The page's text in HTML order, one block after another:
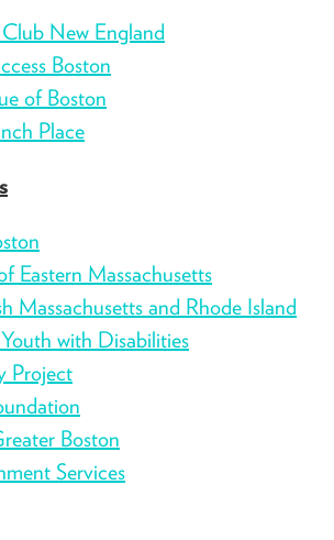
Club New England
Boston
of Boston
Place
Eastern Massachusetts
Massachusetts and Rhode Island
with Disabilities
Project
Boston
Services